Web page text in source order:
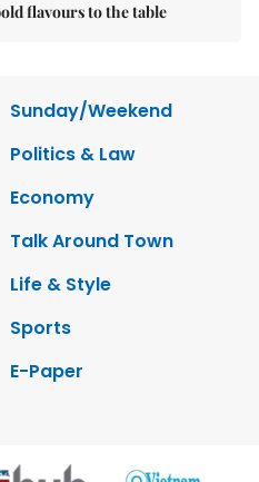
flavours to the table
Sunday/Weekend
Politics & Law
Economy
Talk Around Town
Life & Style
Sports
E-Paper